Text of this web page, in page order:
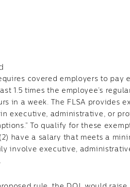
covered employers to
1.5 times the employee’s
in a week. The FLSA provides
executive, administrative, or
To qualify for these
have a salary that meets a
involve executive,